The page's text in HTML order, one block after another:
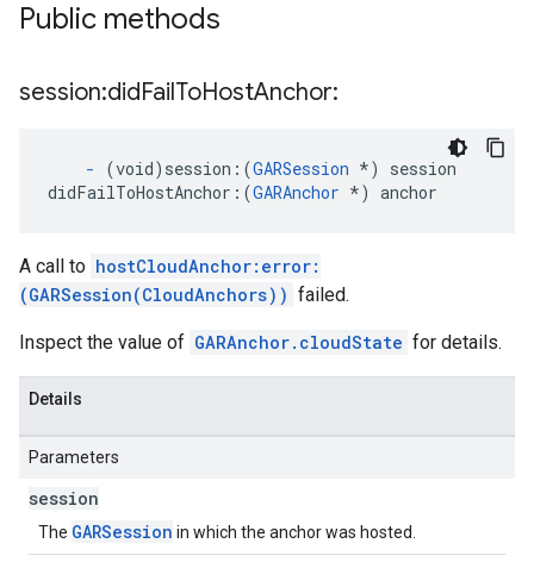
Public methods
session:didFailToHostAnchor:
- (void)session: (GARSession *) session
didFailToHostAnchor: (GARAnchor *) anchor
A call to hostCloudAnchor:error:
(GARSession(CloudAnchors)) failed.
Inspect the value of GARAnchor.cloudState for details.
Details
Parameters
session
The GARSession in which the anchor was hosted.